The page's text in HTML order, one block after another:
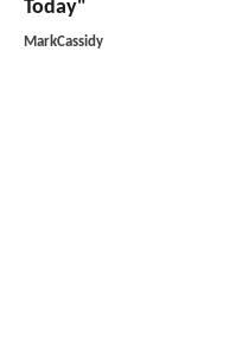
Today"
MarkCassidy